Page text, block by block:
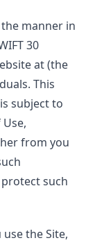
the manner in
30
at(the
This
subject to
from you
such
the Site,